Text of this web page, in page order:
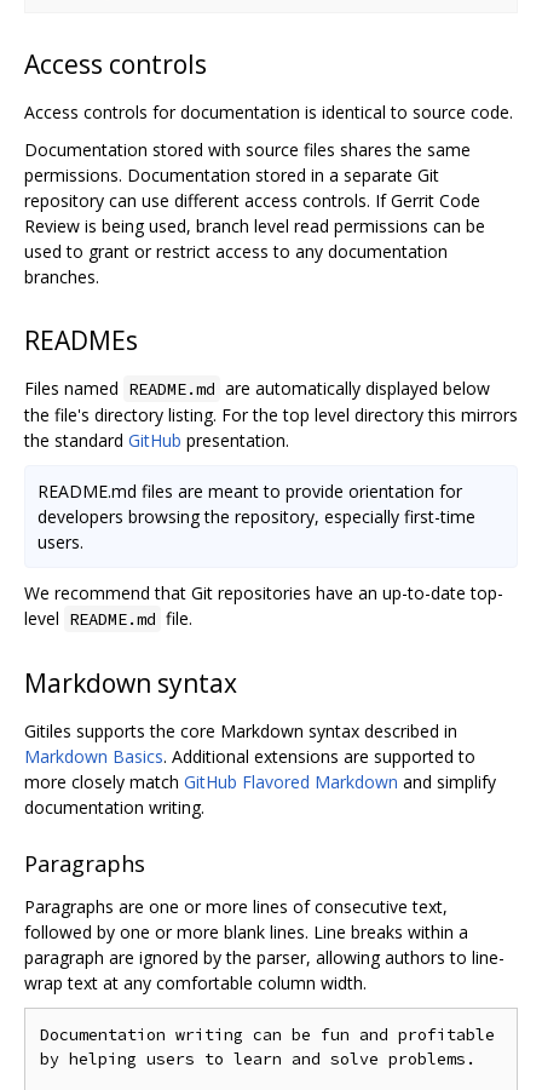
Access controls
Access controls for documentation is identical to source code.
Documentation stored with source files shares the same
permissions. Documentation stored in a separate Git
repository can use different access controls. If Gerrit Code
Review is being used, branch level read permissions can be
used to grant or restrict access to any documentation
branches.
READMEs
Files named README.md are automatically displayed below
the file's directory listing. For the top level directory this mirrors
the standard GitHub presentation.
README.md files are meant to provide orientation for
developers browsing the repository, especially first-time
users.
We recommend that Git repositories have an up-to-date top-
level README.md file.
Markdown syntax
Gitiles supports the core Markdown syntax described in
Markdown Basics. Additional extensions are supported to
more closely match GitHub Flavored Markdown and simplify
documentation writing.
Paragraphs
Paragraphs are one or more lines of consecutive text,
followed by one or more blank lines. Line breaks within a
paragraph are ignored by the parser, allowing authors to line-
wrap text at any comfortable column width.
Documentation writing can be fun and profitable
by helping users to learn and solve problems.